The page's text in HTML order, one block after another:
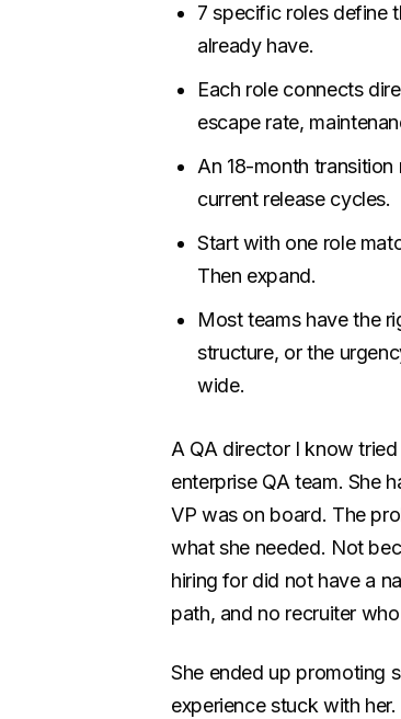
7 specific roles define
already have.
Each role connects
escape rate,
An 18-month
current release cycles.
Start with one role
Then expand.
Most teams have the
structure, or the
wide.
A QA director I know
enterprise QA team. She
VP was on board. The
what she needed. Not
hiring for did not have a
path, and no recruiter
She ended up promoting
experience stuck with